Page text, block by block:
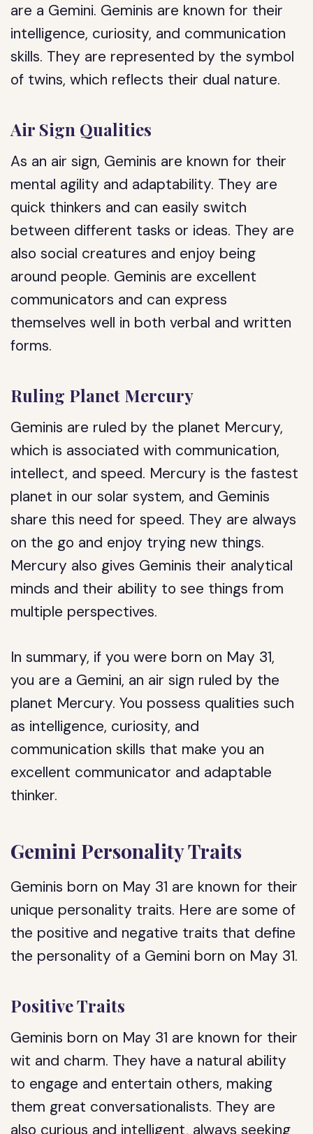
are a Gemini. Geminis are known for their
intelligence, curiosity, and communication
skills. They are represented by the symbol
of twins, which reflects their dual nature.
Air Sign Qualities
As an air sign, Geminis are known for their
mental agility and adaptability. They are
quick thinkers and can easily switch
between different tasks or ideas. They are
also social creatures and enjoy being
around people. Geminis are excellent
communicators and can express
themselves well in both verbal and written
forms.
Ruling Planet Mercury
Geminis are ruled by the planet Mercury,
which is associated with communication,
intellect, and speed. Mercury is the fastest
planet in our solar system, and Geminis
share this need for speed. They are always
on the go and enjoy trying new things.
Mercury also gives Geminis their analytical
minds and their ability to see things from
multiple perspectives.
In summary, if you were born on May 31,
you are a Gemini, an air sign ruled by the
planet Mercury. You possess qualities such
as intelligence, curiosity, and
communication skills that make you an
excellent communicator and adaptable
thinker.
Gemini Personality Traits
Geminis born on May 31 are known for their
unique personality traits. Here are some of
the positive and negative traits that define
the personality of a Gemini born on May 31.
Positive Traits
Geminis born on May 31 are known for their
wit and charm. They have a natural ability
to engage and entertain others, making
them great conversationalists. They are
also curious and intelligent, always seeking